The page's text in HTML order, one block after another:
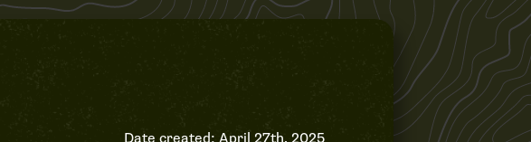
Date created: April 27th, 2025